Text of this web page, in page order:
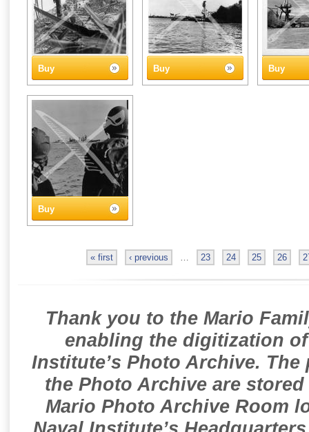
Buy Buy Buy
Buy
« first ‹ previous … 23 24 25 26
Thank you to the Mario
enabling the digitization
Institute’s Photo Archive.
the Photo Archive are
Mario Photo Archive Room